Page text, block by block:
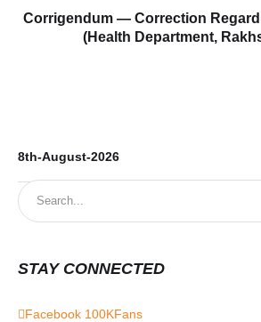
Corrigendum — Correction
(Health Department,
8th-August-2026
STAY CONNECTED
Facebook 100KFans